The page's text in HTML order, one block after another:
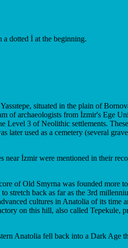
dotted İ at the beginning.
situated in the plain of
of archaeologists from İzmir's Ege
Level 3 of Neolithic settlements.
used as a cemetery (several
İzmir were mentioned in their
of Old Smyrna was founded more
stretch back as far as the 3rd
cultures in Anatolia of its time
on this hill, also called Tepekule,
Anatolia fell back into a Dark Age